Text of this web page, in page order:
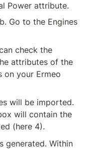
Power attribute.
Go to the Engines
check the
attributes of the
on your Ermeo
will be imported.
will contain the
(here 4).
generated. Within